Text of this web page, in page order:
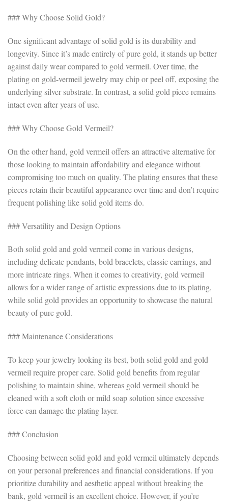
### Why Choose Solid Gold?
One significant advantage of solid gold is its durability and
longevity. Since it’s made entirely of pure gold, it stands up better
against daily wear compared to gold vermeil. Over time, the
plating on gold-vermeil jewelry may chip or peel off, exposing the
underlying silver substrate. In contrast, a solid gold piece remains
intact even after years of use.
### Why Choose Gold Vermeil?
On the other hand, gold vermeil offers an attractive alternative for
those looking to maintain affordability and elegance without
compromising too much on quality. The plating ensures that these
pieces retain their beautiful appearance over time and don’t require
frequent polishing like solid gold items do.
### Versatility and Design Options
Both solid gold and gold vermeil come in various designs,
including delicate pendants, bold bracelets, classic earrings, and
more intricate rings. When it comes to creativity, gold vermeil
allows for a wider range of artistic expressions due to its plating,
while solid gold provides an opportunity to showcase the natural
beauty of pure gold.
### Maintenance Considerations
To keep your jewelry looking its best, both solid gold and gold
vermeil require proper care. Solid gold benefits from regular
polishing to maintain shine, whereas gold vermeil should be
cleaned with a soft cloth or mild soap solution since excessive
force can damage the plating layer.
### Conclusion
Choosing between solid gold and gold vermeil ultimately depends
on your personal preferences and financial considerations. If you
prioritize durability and aesthetic appeal without breaking the
bank, gold vermeil is an excellent choice. However, if you’re